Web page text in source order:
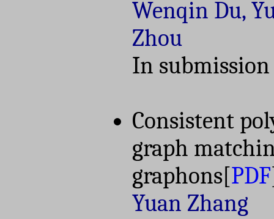
Wenqin Du,
Zhou
In submission
Consistent
graph
graphons[PDF
Yuan Zhang